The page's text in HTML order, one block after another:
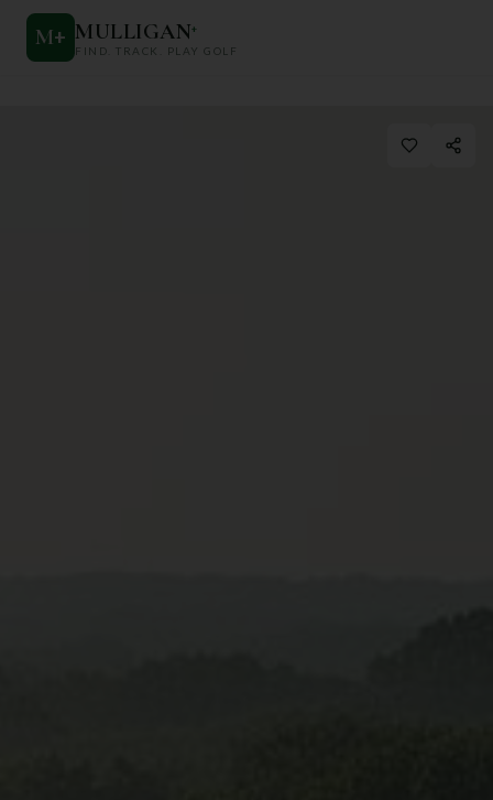
M+ MULLIGAN+
FIND. TRACK. PLAY GOLF